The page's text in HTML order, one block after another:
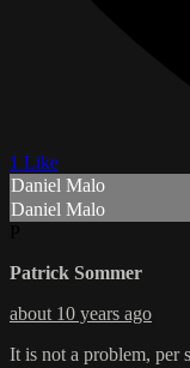
1 Like
Daniel Malo
Daniel Malo
Patrick Sommer
about 10 years ago
It is not a problem, per